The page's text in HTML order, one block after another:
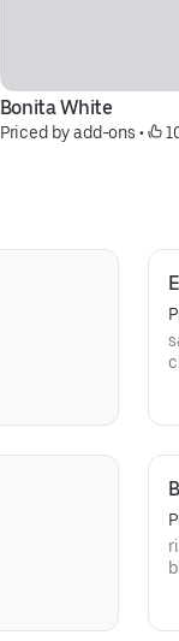
Bonita White
Priced by add-ons •